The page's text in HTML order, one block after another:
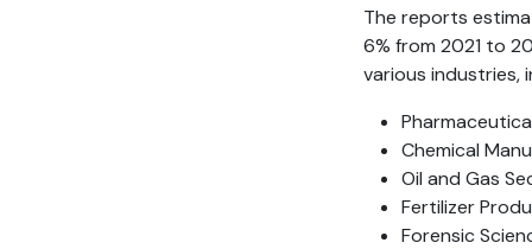
The reports
6% from 2021 to
various industries,
Chemical
Oil and Gas
Fertilizer
Forensic